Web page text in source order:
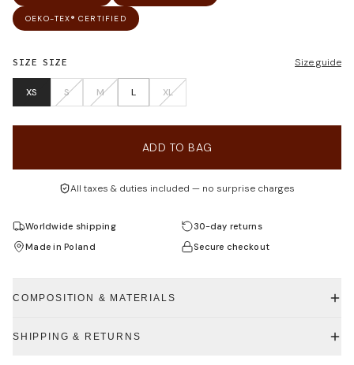
OEKO-TEX® CERTIFIED
SIZE SIZE Size guide
XS S M L XL
ADD TO BAG
All taxes & duties included — no surprise charges
Worldwide shipping
30-day returns
Made in Poland
Secure checkout
COMPOSITION & MATERIALS
SHIPPING & RETURNS